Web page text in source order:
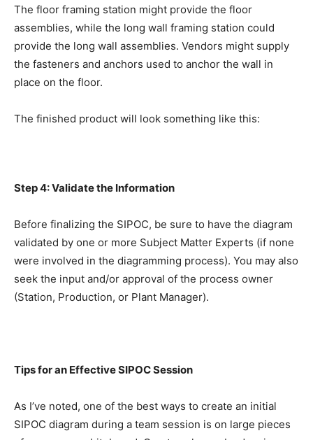
The floor framing station might provide the floor
assemblies, while the long wall framing station could
provide the long wall assemblies. Vendors might supply
the fasteners and anchors used to anchor the wall in
place on the floor.
The finished product will look something like this:
Step 4: Validate the Information
Before finalizing the SIPOC, be sure to have the diagram
validated by one or more Subject Matter Experts (if none
were involved in the diagramming process). You may also
seek the input and/or approval of the process owner
(Station, Production, or Plant Manager).
Tips for an Effective SIPOC Session
As I’ve noted, one of the best ways to create an initial
SIPOC diagram during a team session is on large pieces